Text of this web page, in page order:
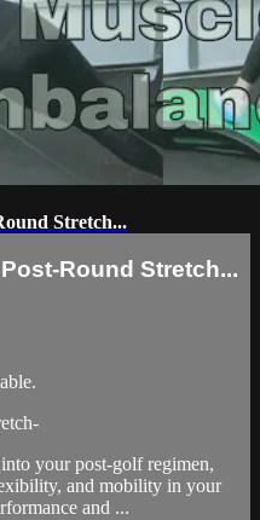
Stretch...
Round Stretch...
your post-golf regimen,
and mobility in your
and ...